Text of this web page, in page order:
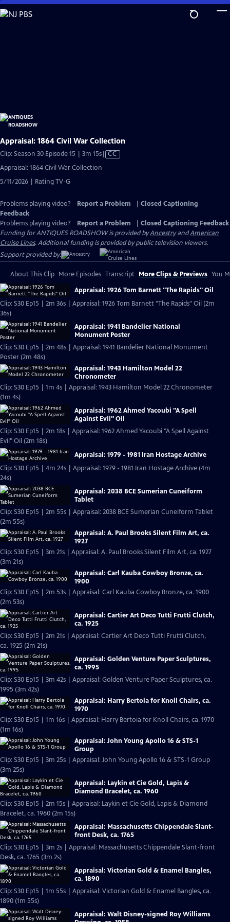
Skip
to
Appraisal: 1864 Civil War Collection
Clip: Season 30 Episode 15 | 3m 15sVideo
CC
Appraisal: 1864 Civil War Collection
5/11/2026 | Rating TV-G
Problems playing video? Report a Problem
Closed Captioning
Feedback
Problems playing video?
Report a Problem
Closed Captioning Feedback
Funding for ANTIQUES ROADSHOW is provided byAncestryandAmerican
Cruise Lines. Additional funding is provided by public television viewers.
Support provided by:
About This Clip More Episodes Transcript More Clips & Previews You
Appraisal: 1926 Tom Barnett "The Rapids" Oil
Clip: S30 Ep15 | 2m 36s | Appraisal: 1926 Tom Barnett "The Rapids" Oil (2m
36s)
Appraisal: 1941 Bandelier National
Monument Poster
Clip: S30 Ep15 | 2m 48s | Appraisal: 1941 Bandelier National Monument
Poster (2m 48s)
Appraisal: 1943 Hamilton Model 22
Chronometer
Clip: S30 Ep15 | 1m 4s | Appraisal: 1943 Hamilton Model 22 Chronometer
(1m 4s)
Appraisal: 1962 Ahmed Yacoubi "A Spell
Against Evil" Oil
Clip: S30 Ep15 | 2m 18s | Appraisal: 1962 Ahmed Yacoubi "A Spell Against
Evil" Oil (2m 18s)
Appraisal: 1979 - 1981 Iran Hostage Archive
Clip: S30 Ep15 | 4m 24s | Appraisal: 1979 - 1981 Iran Hostage Archive (4m
24s)
Appraisal: 2038 BCE Sumerian Cuneiform
Tablet
Clip: S30 Ep15 | 2m 55s | Appraisal: 2038 BCE Sumerian Cuneiform Tablet
(2m 55s)
Appraisal: A. Paul Brooks Silent Film Art, ca.
1927
Clip: S30 Ep15 | 3m 21s | Appraisal: A. Paul Brooks Silent Film Art, ca. 1927
(3m 21s)
Appraisal: Carl Kauba Cowboy Bronze, ca.
1900
Clip: S30 Ep15 | 2m 53s | Appraisal: Carl Kauba Cowboy Bronze, ca. 1900
(2m 53s)
Appraisal: Cartier Art Deco Tutti Frutti Clutch,
ca. 1925
Clip: S30 Ep15 | 2m 21s | Appraisal: Cartier Art Deco Tutti Frutti Clutch,
ca. 1925 (2m 21s)
Appraisal: Golden Venture Paper Sculptures,
ca. 1995
Clip: S30 Ep15 | 3m 42s | Appraisal: Golden Venture Paper Sculptures, ca.
1995 (3m 42s)
Appraisal: Harry Bertoia for Knoll Chairs, ca.
1970
Clip: S30 Ep15 | 1m 16s | Appraisal: Harry Bertoia for Knoll Chairs, ca. 1970
(1m 16s)
Appraisal: John Young Apollo 16 & STS-1
Group
Clip: S30 Ep15 | 3m 25s | Appraisal: John Young Apollo 16 & STS-1 Group
(3m 25s)
Appraisal: Laykin et Cie Gold, Lapis &
Diamond Bracelet, ca. 1960
Clip: S30 Ep15 | 2m 15s | Appraisal: Laykin et Cie Gold, Lapis & Diamond
Bracelet, ca. 1960 (2m 15s)
Appraisal: Massachusetts Chippendale Slant-
front Desk, ca. 1765
Clip: S30 Ep15 | 3m 2s | Appraisal: Massachusetts Chippendale Slant-front
Desk, ca. 1765 (3m 2s)
Appraisal: Victorian Gold & Enamel Bangles,
ca. 1890
Clip: S30 Ep15 | 1m 55s | Appraisal: Victorian Gold & Enamel Bangles, ca.
1890 (1m 55s)
Appraisal: Walt Disney-signed Roy Williams